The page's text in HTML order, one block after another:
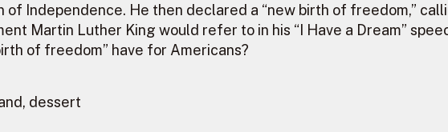
Independence. He then declared a “new birth of freedom,”
Martin Luther King would refer to in his “I Have a Dream”
of freedom” have for Americans?
dessert